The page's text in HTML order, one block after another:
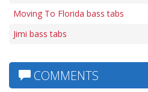
Moving To Florida bass tabs
Jimi bass tabs
COMMENTS